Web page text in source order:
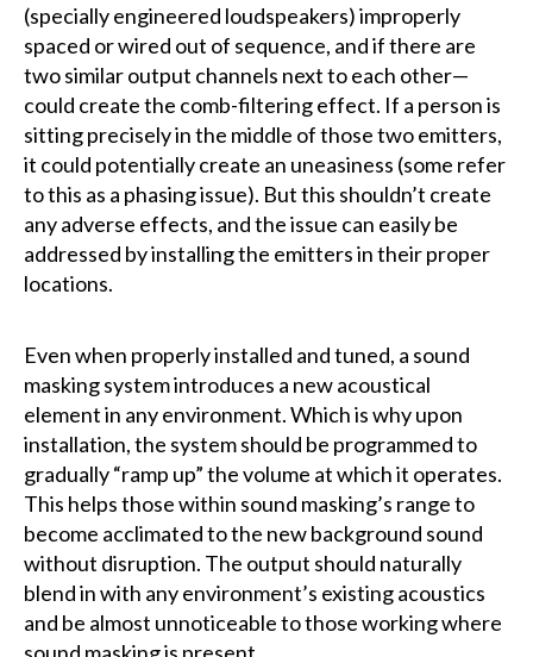
(specially engineered loudspeakers) improperly
spaced or wired out of sequence, and if there are
two similar output channels next to each other—
could create the comb-filtering effect. If a person is
sitting precisely in the middle of those two emitters,
it could potentially create an uneasiness (some refer
to this as a phasing issue). But this shouldn’t create
any adverse effects, and the issue can easily be
addressed by installing the emitters in their proper
locations.
Even when properly installed and tuned, a sound
masking system introduces a new acoustical
element in any environment. Which is why upon
installation, the system should be programmed to
gradually “ramp up” the volume at which it operates.
This helps those within sound masking’s range to
become acclimated to the new background sound
without disruption. The output should naturally
blend in with any environment’s existing acoustics
and be almost unnoticeable to those working where